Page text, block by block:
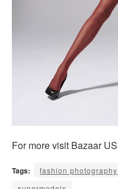
For more visit Bazaar
Tags: fashion photography